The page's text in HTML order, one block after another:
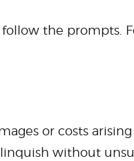
the prompts.
or costs
without